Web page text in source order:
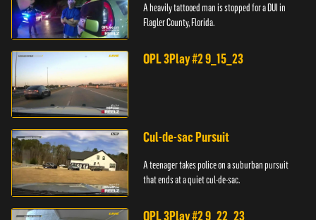
A heavily tattooed man is stopped for a DUI in
Flagler County, Florida.
OPL 3Play #2 9_15_23
Cul-de-sac Pursuit
A teenager takes police on a suburban pursuit
that ends at a quiet cul-de-sac.
OPL 3Play #2 9_22_23